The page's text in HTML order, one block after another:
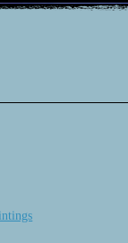
Artist